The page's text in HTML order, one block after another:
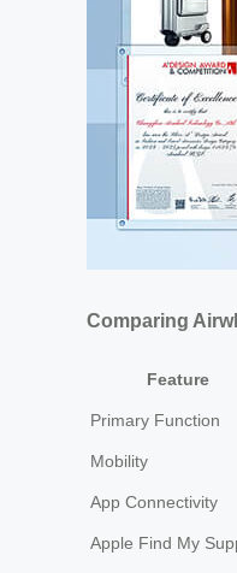
Comparing
Feature
Primary Function
Mobility
App Connectivity
Apple Find My